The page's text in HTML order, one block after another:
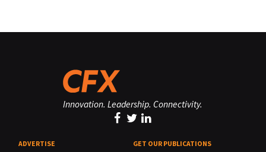
Innovation. Leadership. Connectivity.
ADVERTISE GET OUR PUBLICATIONS